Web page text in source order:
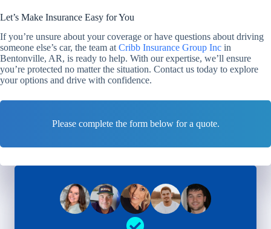
Let’s Make Insurance Easy for You
If you’re unsure about your coverage or have questions about driving
someone else’s car, the team at Cribb Insurance Group Inc in
Bentonville, AR, is ready to help. With our expertise, we’ll ensure
you’re protected no matter the situation. Contact us today to explore
your options and drive with confidence.
Please complete the form below for a quote.